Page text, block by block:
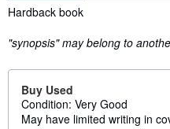
Synopsis
Hardback book
"synopsis" may belong to
Buy Used
Condition: Very Good
May have limited writing in